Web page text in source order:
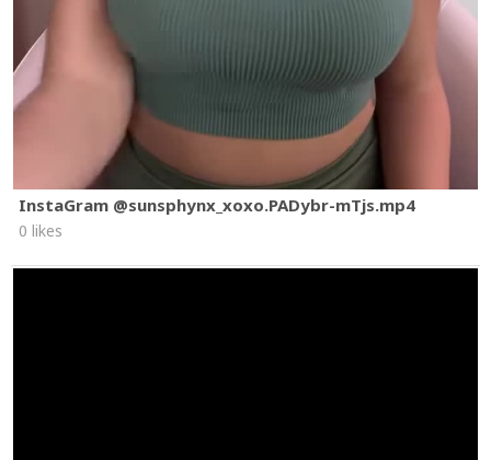
InstaGram @sunsphynx_xoxo.PADybr-mTjs.mp4
0 likes